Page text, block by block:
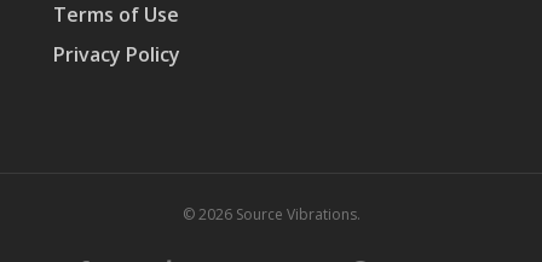
Terms of Use
Privacy Policy
© 2026 Source Vibrations.